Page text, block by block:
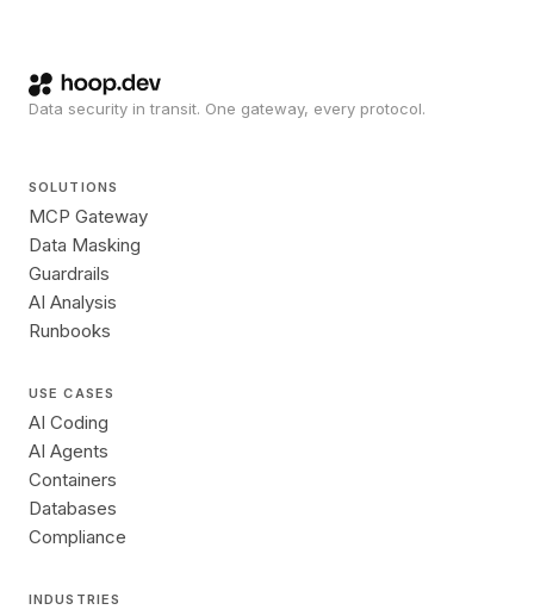
Data security in transit. One gateway, every protocol.
SOLUTIONS
MCP Gateway
Data Masking
Guardrails
AI Analysis
Runbooks
USE CASES
AI Coding
AI Agents
Containers
Databases
Compliance
INDUSTRIES